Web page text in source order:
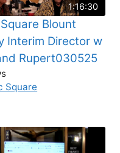
1:16:30
Blount
Interim Director w
Rupert030525
Square